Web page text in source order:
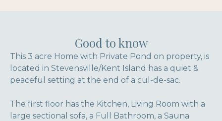
Good to know
This 3 acre Home with Private Pond on property, is
located in Stevensville/Kent Island has a quiet &
peaceful setting at the end of a cul-de-sac.
The first floor has the Kitchen, Living Room with a
large sectional sofa, a Full Bathroom, a Sauna